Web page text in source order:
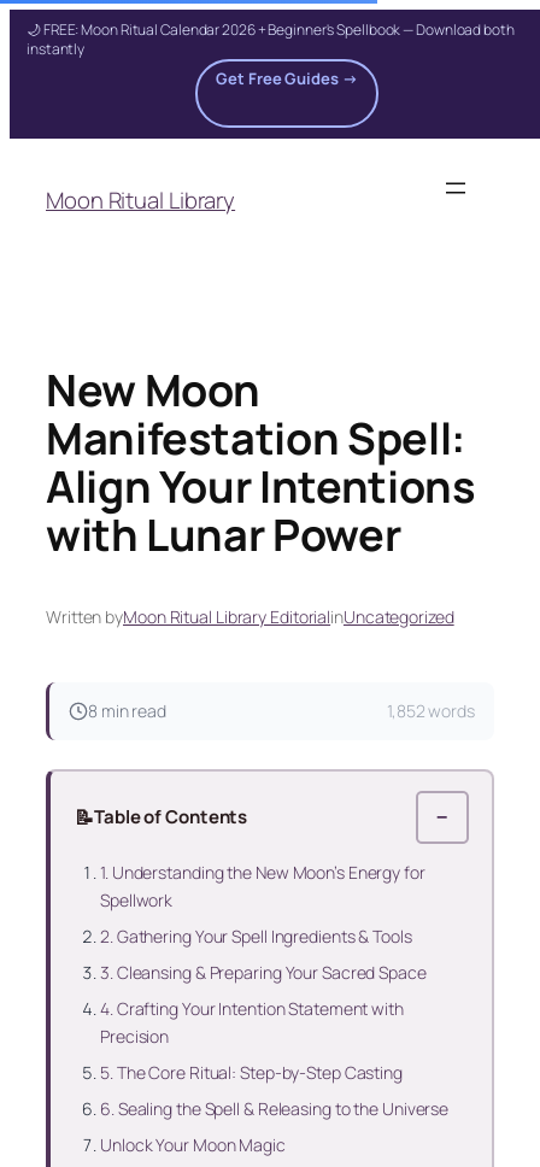
🌙 FREE: Moon Ritual Calendar 2026 + Beginner's Spellbook — Download both
instantly
Get Free Guides →
content
Moon Ritual Library
New Moon
Manifestation Spell:
Align Your Intentions
with Lunar Power
Written byMoon Ritual Library EditorialinUncategorized
8 min read 1,852 words
📝Table of Contents −
1. Understanding the New Moon’s Energy for
Spellwork
2. Gathering Your Spell Ingredients & Tools
3. Cleansing & Preparing Your Sacred Space
4. Crafting Your Intention Statement with
Precision
5. The Core Ritual: Step-by-Step Casting
6. Sealing the Spell & Releasing to the Universe
Unlock Your Moon Magic